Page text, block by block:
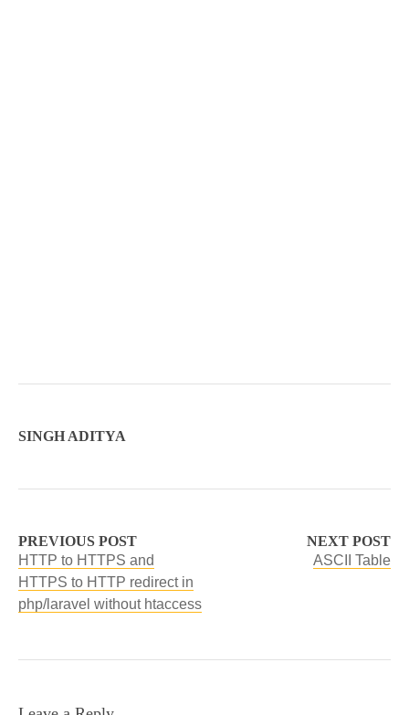
SINGH ADITYA
PREVIOUS POST
HTTP to HTTPS and
HTTPS to HTTP redirect in
php/laravel without htaccess
NEXT POST
ASCII Table